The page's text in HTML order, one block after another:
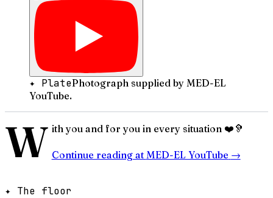
✦ PlatePhotograph supplied by MED-EL
YouTube.
W ith you and for you in every situation ❤️🦻
Continue reading at MED-EL YouTube →
✦ The floor